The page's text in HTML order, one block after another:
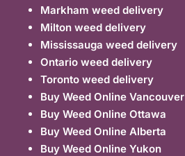
Markham weed delivery
Milton weed delivery
Mississauga weed delivery
Ontario weed delivery
Toronto weed delivery
Buy Weed Online Vancouver
Buy Weed Online Ottawa
Buy Weed Online Alberta
Buy Weed Online Yukon